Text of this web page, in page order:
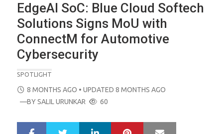
EdgeAI SoC: Blue Cloud Softech
Solutions Signs MoU with
ConnectM for Automotive
Cybersecurity
SPOTLIGHT
POSTED
ON
8 MONTHS AGO • UPDATED 8 MONTHS AGO
—BYSALIL URUNKAR 60
LinkedIn Pinterest